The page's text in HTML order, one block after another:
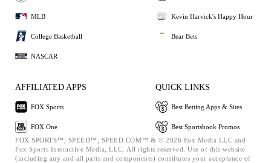
MLB
College Basketball
NASCAR
Kevin Harvick's Happy Hour
Bear Bets
AFFILIATED APPS
FOX Sports
FOX One
QUICK LINKS
Best Betting Apps & Sites
Best Sportsbook Promos
FOX SPORTS™, SPEED™, SPEED.COM™ & © 2026 Fox Media LLC and
Fox Sports Interactive Media, LLC. All rights reserved. Use of this website
(including any and all parts and components) constitutes your acceptance of